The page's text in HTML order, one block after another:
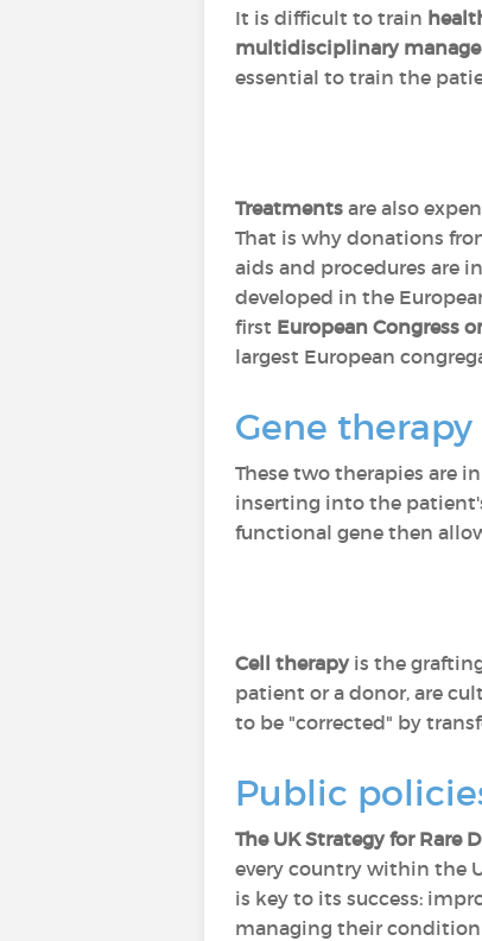
It is difficult to train
multidisciplinary
essential to train the
Treatments are also
That is why donations
aids and procedures are
developed in the
first European Congress
largest European
Gene
These two therapies are
inserting into the
functional gene then
Cell therapyis the
patient or a donor, are
to be "corrected" by
Public
The UK Strategy for Rare
every country within the
is key to its success:
managing their condition